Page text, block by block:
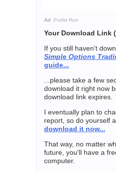
Ad Profits Run
Your Download Link
If you still haven't
Simple Options
guide...
...please take a few
download it right now
download link expires.
I eventually plan to
report, so do yourself
download it now...
That way, no matter
future, you'll have a
computer.